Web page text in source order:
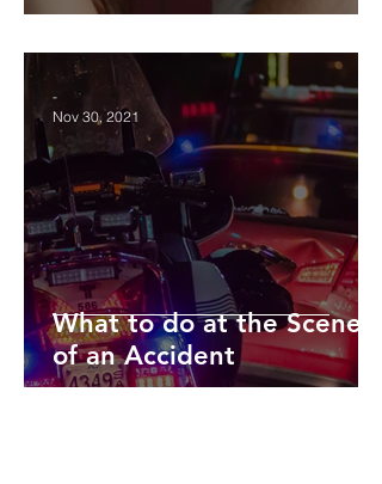
What to do at the Scene
of an Accident
-
Nov 30, 2021